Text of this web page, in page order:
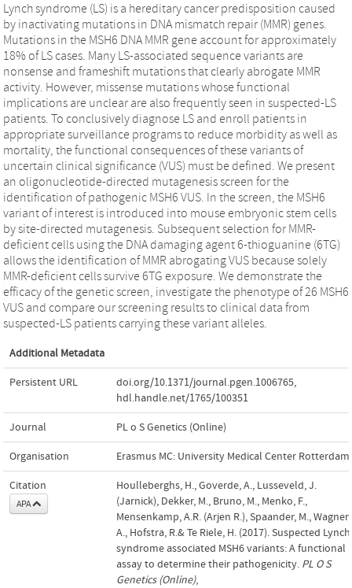
Lynch syndrome (LS) is a hereditary cancer predisposition caused
by inactivating mutations in DNA mismatch repair (MMR) genes.
Mutations in the MSH6 DNA MMR gene account for approximately
18% of LS cases. Many LS-associated sequence variants are
nonsense and frameshift mutations that clearly abrogate MMR
activity. However, missense mutations whose functional
implications are unclear are also frequently seen in suspected-LS
patients. To conclusively diagnose LS and enroll patients in
appropriate surveillance programs to reduce morbidity as well as
mortality, the functional consequences of these variants of
uncertain clinical significance (VUS) must be defined. We present
an oligonucleotide-directed mutagenesis screen for the
identification of pathogenic MSH6 VUS. In the screen, the MSH6
variant of interest is introduced into mouse embryonic stem cells
by site-directed mutagenesis. Subsequent selection for MMR-
deficient cells using the DNA damaging agent 6-thioguanine (6TG)
allows the identification of MMR abrogating VUS because solely
MMR-deficient cells survive 6TG exposure. We demonstrate the
efficacy of the genetic screen, investigate the phenotype of 26 MSH6
VUS and compare our screening results to clinical data from
suspected-LS patients carrying these variant alleles.
Additional Metadata
Persistent URL doi.org/10.1371/journal.pgen.1006765,
hdl.handle.net/1765/100351
Journal PL o S Genetics (Online)
Organisation Erasmus MC: University Medical Center Rotterdam
Citation
APA
Houlleberghs, H., Goverde, A., Lusseveld, J.
(Jarnick), Dekker, M., Bruno, M., Menko, F.,
Mensenkamp, A.R. (Arjen R.), Spaander, M., Wagner,
A., Hofstra, R.& Te Riele, H. (2017). Suspected Lynch
syndrome associated MSH6 variants: A functional
assay to determine their pathogenicity. PL O S
Genetics (Online),